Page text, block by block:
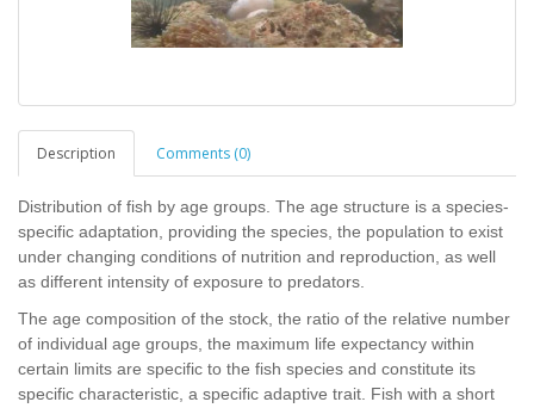
Description Comments (0)
Distribution of fish by age groups. The age structure is a species-
specific adaptation, providing the species, the population to exist
under changing conditions of nutrition and reproduction, as well
as different intensity of exposure to predators.
The age composition of the stock, the ratio of the relative number
of individual age groups, the maximum life expectancy within
certain limits are specific to the fish species and constitute its
specific characteristic, a specific adaptive trait. Fish with a short